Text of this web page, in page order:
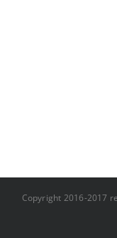
Copyright 2016-2017